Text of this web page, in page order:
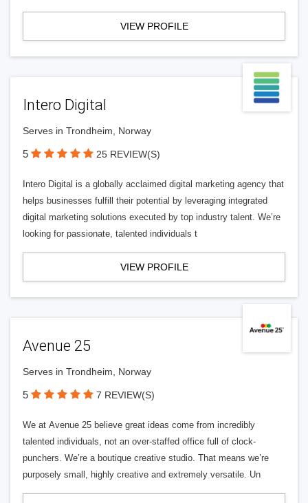
VIEW PROFILE
Intero Digital
Serves in Trondheim, Norway
5 25 REVIEW(S)
Intero Digital is a globally acclaimed digital marketing agency that
helps businesses fulfill their potential by leveraging integrated
digital marketing solutions executed by top industry talent. We’re
looking for passionate, talented individuals t
VIEW PROFILE
Avenue 25
Serves in Trondheim, Norway
5 7 REVIEW(S)
We at Avenue 25 believe great ideas come from incredibly
talented individuals, not an over-staffed office full of clock-
punchers. We’re a boutique creative studio. That means we’re
purposely small, highly creative and extremely versatile. Un